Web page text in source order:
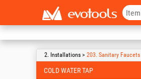
2. Installations > 203. Sanitary Faucets
COLD WATER TAP